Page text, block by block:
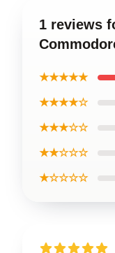
1 reviews
★★★★★
★★★★☆
★★★☆☆
★★☆☆☆
★☆☆☆☆